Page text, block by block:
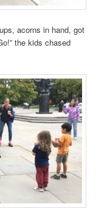
acorns in hand, got
the kids chased